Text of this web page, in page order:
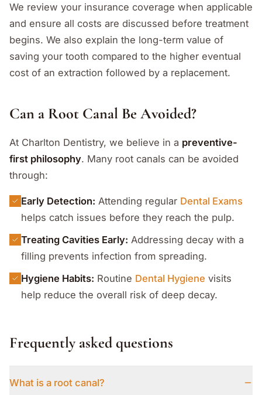
We review your insurance coverage when applicable
and ensure all costs are discussed before treatment
begins. We also explain the long-term value of
saving your tooth compared to the higher eventual
cost of an extraction followed by a replacement.
Can a Root Canal Be Avoided?
At Charlton Dentistry, we believe in a preventive-
first philosophy. Many root canals can be avoided
through:
Early Detection: Attending regular Dental Exams
helps catch issues before they reach the pulp.
Treating Cavities Early: Addressing decay with a
filling prevents infection from spreading.
Hygiene Habits: Routine Dental Hygiene visits
help reduce the overall risk of deep decay.
Frequently asked questions
What is a root canal?